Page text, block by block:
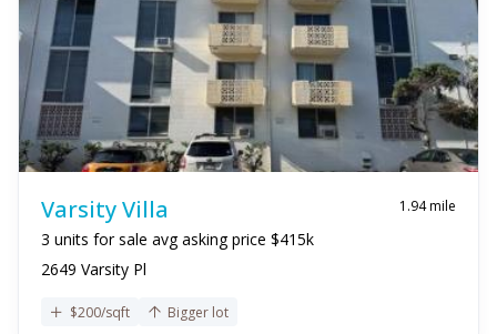
Varsity Villa 1.94 mile
3 units for sale avg asking price $415k
2649 Varsity Pl
$200/sqft Bigger lot